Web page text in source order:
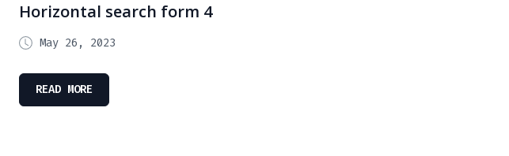
Horizontal search form 4
May 26, 2023
READ MORE